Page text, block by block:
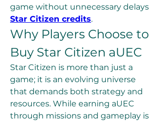
Star Citizen credits.
Why Players Choose to
Buy Star Citizen aUEC
Star Citizen is more than just a
game; it is an evolving universe
that demands both strategy and
resources. While earning aUEC
through missions and gameplay is